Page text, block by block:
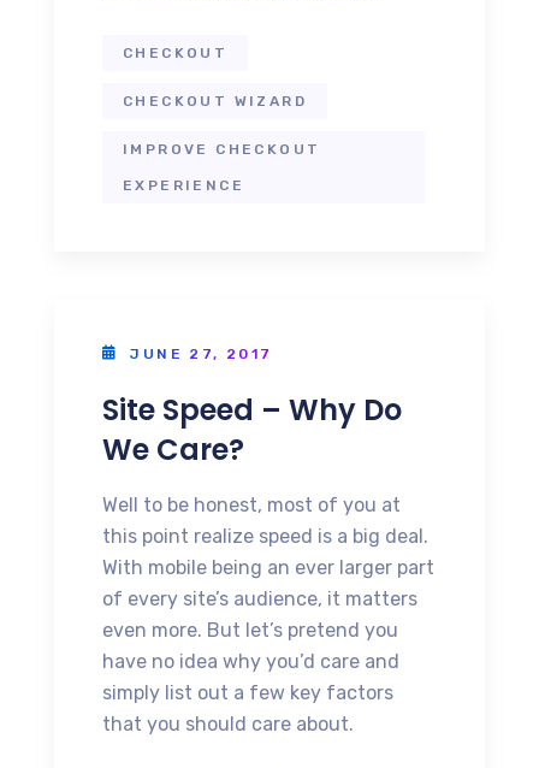
CHECKOUT
CHECKOUT WIZARD
IMPROVE CHECKOUT
EXPERIENCE
JUNE 27, 2017
Site Speed – Why Do
We Care?
Well to be honest, most of you at
this point realize speed is a big deal.
With mobile being an ever larger part
of every site’s audience, it matters
even more. But let’s pretend you
have no idea why you’d care and
simply list out a few key factors
that you should care about.